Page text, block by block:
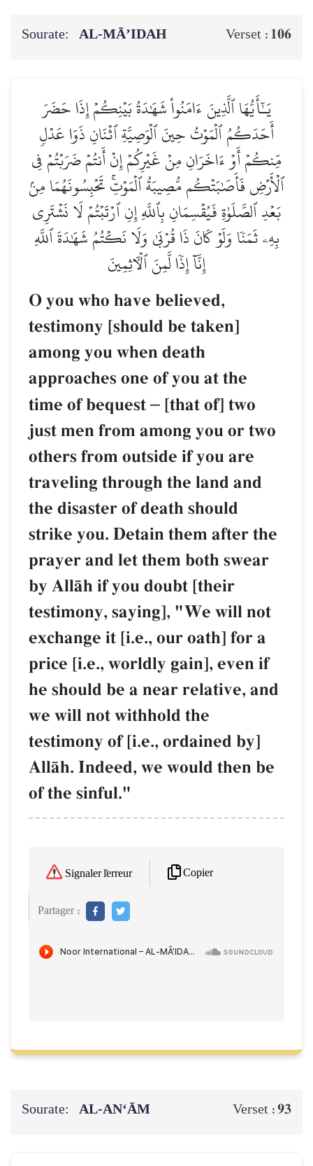
Sourate: AL‑MĀ’IDAH Verset : 106
يَـٰٓأَيُّهَا ٱلَّذِينَ ءَامَنُواْ شَهَٰدَةُ بَيۡنِكُمۡ إِذَا حَضَرَ
أَحَدَكُمُ ٱلۡمَوۡتُ حِينَ ٱلۡوَصِيَّةِ ٱثۡنَانِ ذَوَا عَدۡلٖ
مِّنكُمۡ أَوۡ ءَاخَرَانِ مِنۡ غَيۡرِكُمۡ إِنۡ أَنتُمۡ ضَرَبۡتُمۡ فِي
ٱلۡأَرۡضِ فَأَصَٰبَتۡكُم مُّصِيبَةُ ٱلۡمَوۡتِۚ تَحۡبِسُونَهُمَا مِنۢ
بَعۡدِ ٱلصَّلَوٰةِ فَيُقۡسِمَانِ بِٱللَّهِ إِنِ ٱرۡتَبۡتُمۡ لَا نَشۡتَرِي
بِهِۦ ثَمَنٗا وَلَوۡ كَانَ ذَا قُرۡبَىٰ وَلَا نَكۡتُمُ شَهَٰدَةَ ٱللَّهِ
إِنَّآ إِذٗا لَّمِنَ ٱلۡأٓثِمِينَ
O you who have believed,
testimony [should be taken]
among you when death
approaches one of you at the
time of bequest – [that of] two
just men from among you or two
others from outside if you are
traveling through the land and
the disaster of death should
strike you. Detain them after the
prayer and let them both swear
by AllŒh if you doubt [their
testimony, saying], "We will not
exchange it [i.e., our oath] for a
price [i.e., worldly gain], even if
he should be a near relative, and
we will not withhold the
testimony of [i.e., ordained by]
AllŒh. Indeed, we would then be
of the sinful."
Signaler l'erreur Copier
Partager :
Sourate: AL‑AN‘ĀM Verset :93